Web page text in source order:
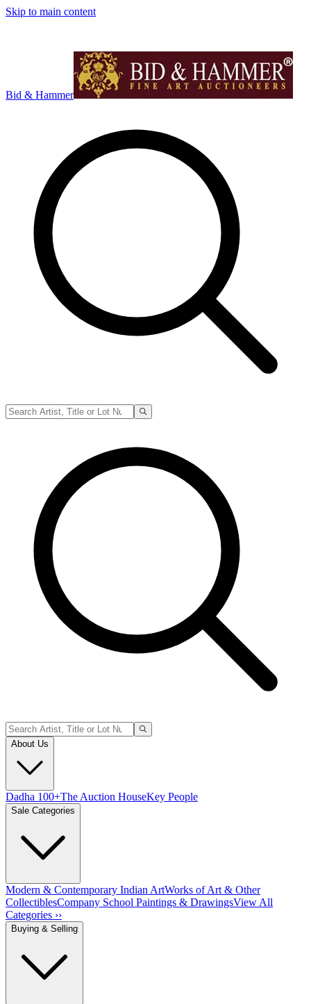
Skip to main content
Bid & Hammer
About Us
Dadha 100+The Auction HouseKey People
Sale Categories
Modern & Contemporary Indian ArtWorks of Art & Other
CollectiblesCompany School Paintings & DrawingsView All
Categories ››
Buying & Selling